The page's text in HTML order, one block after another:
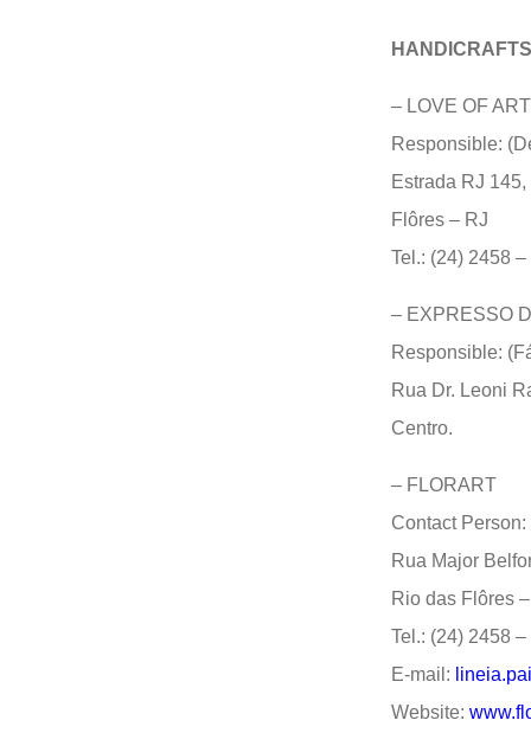
HANDICRAFTS
– LOVE OF ART
Responsible:
Estrada RJ
Flôres – RJ
Tel.: (24) 2458
– EXPRESSO
Responsible:
Rua Dr. Leoni
Centro.
– FLORART
Contact
Rua Major
Rio das Flôres
Tel.: (24) 2458
E-mail:
Website: